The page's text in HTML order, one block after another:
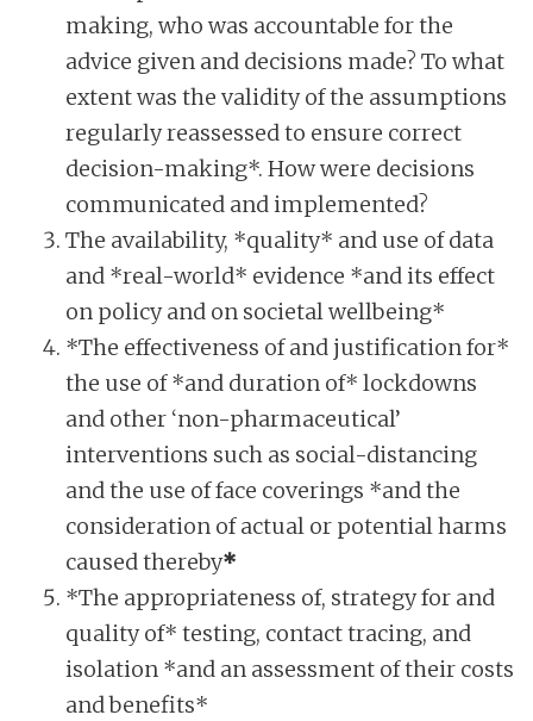
making, who was accountable for the
advice given and decisions made? To what
extent was the validity of the assumptions
regularly reassessed to ensure correct
decision-making*. How were decisions
communicated and implemented?
The availability, *quality* and use of data
and *real-world* evidence *and its effect
on policy and on societal wellbeing*
*The effectiveness of and justification for*
the use of *and duration of* lockdowns
and other ‘non-pharmaceutical’
interventions such as social-distancing
and the use of face coverings *and the
consideration of actual or potential harms
caused thereby*
*The appropriateness of, strategy for and
quality of* testing, contact tracing, and
isolation *and an assessment of their costs
and benefits*